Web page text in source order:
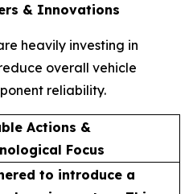
& Innovations
heavily investing in
overall vehicle
reliability.
Actions &
Focus
to introduce a